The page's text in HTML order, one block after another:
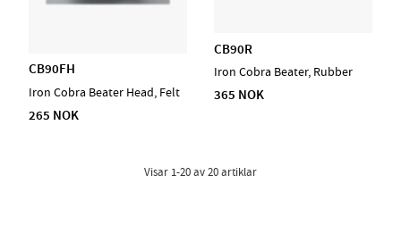
CB90FH
Iron Cobra Beater Head, Felt
265 NOK
CB90R
Iron Cobra Beater, Rubber
365 NOK
Visar 1-20av20artiklar